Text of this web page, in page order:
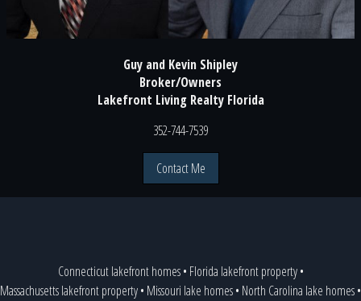
Guy and Kevin Shipley
Broker/Owners
Lakefront Living Realty Florida
352-744-7539
Contact Me
Connecticut lakefront homes• Florida lakefront property•
Massachusetts lakefront property• Missouri lake homes• North Carolina lake homes•